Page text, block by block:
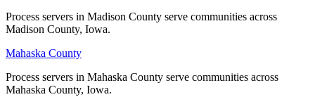
No servers yet
Tama County
Process servers in Madison County serve communities across
Madison County, Iowa.
Mahaska County
Process servers in Mahaska County serve communities across
Mahaska County, Iowa.
Process servers in Madison County serve communities across
Madison County, Iowa.
Mahaska County
Process servers in Mahaska County serve communities across
Mahaska County, Iowa.